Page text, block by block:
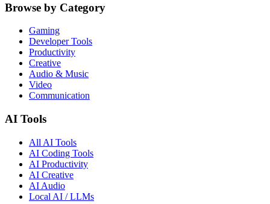
Browse by Category
Gaming
Developer Tools
Productivity
Creative
Audio & Music
Video
Communication
AI Tools
All AI Tools
AI Coding Tools
AI Productivity
AI Creative
AI Audio
Local AI / LLMs